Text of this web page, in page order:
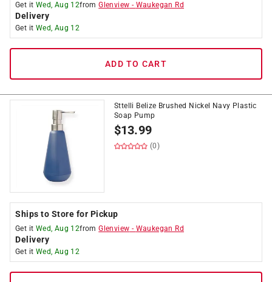
Get it Wed, Aug 12fromGlenview - Waukegan Rd
Delivery
Get it Wed, Aug 12
ADD TO CART
Sttelli Belize Brushed Nickel Navy Plastic
Soap Pump
$13.99
(0)
Ships to Store for Pickup
Get it Wed, Aug 12fromGlenview - Waukegan Rd
Delivery
Get it Wed, Aug 12